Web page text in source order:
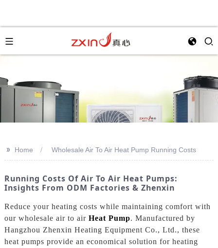
>> Home Wholesale Air To Air Heat Pump Running Costs
Running Costs Of Air To Air Heat Pumps:
Insights From ODM Factories & Zhenxin
Reduce your heating costs while maintaining comfort with
our wholesale air to air Heat Pump. Manufactured by
Hangzhou Zhenxin Heating Equipment Co., Ltd., these
heat pumps provide an economical solution for heating